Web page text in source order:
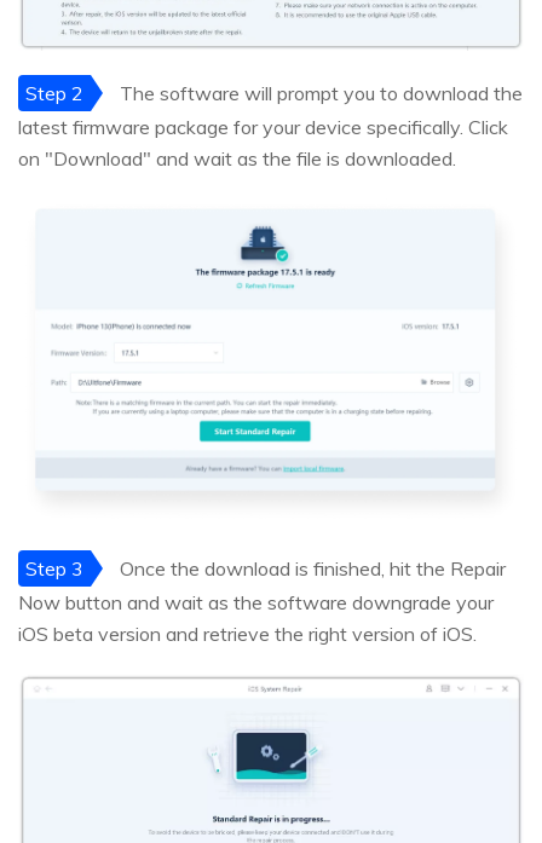
Step 2
The software will prompt you to download the
latest firmware package for your device specifically. Click
on "Download" and wait as the file is downloaded.
Step 3
Once the download is finished, hit the Repair
Now button and wait as the software downgrade your
iOS beta version and retrieve the right version of iOS.